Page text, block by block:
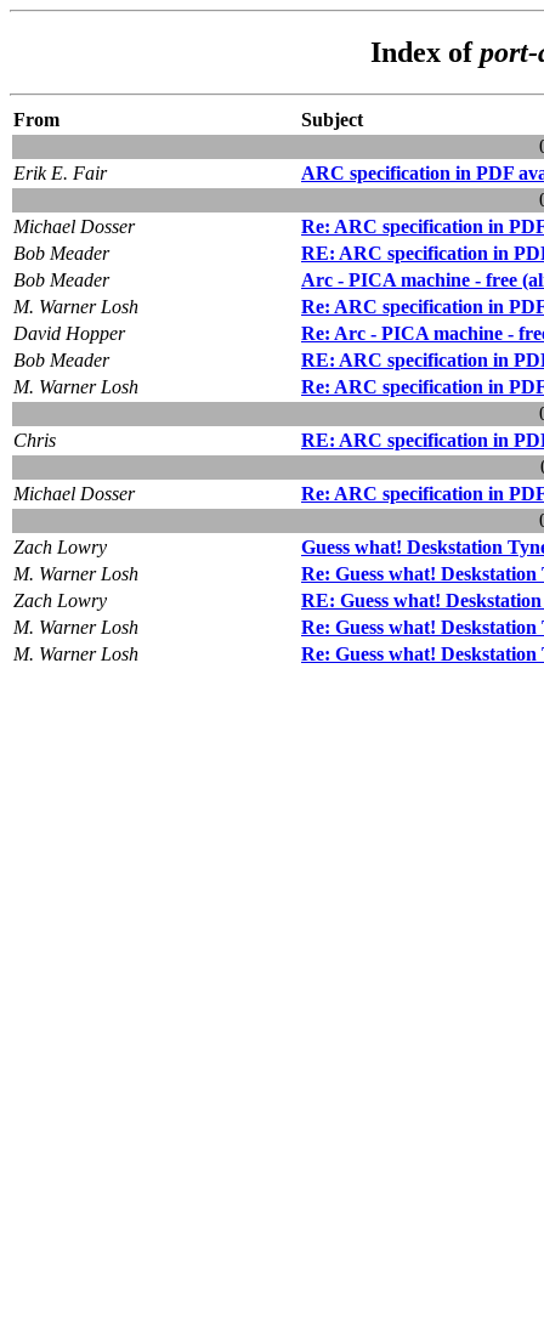
Index ofport-
From
Subject
Erik E. Fair
ARC specification in PDF
Michael Dosser
Re: ARC specification in
Bob Meader
RE: ARC specification in
Bob Meader
Arc - PICA machine - free
M. Warner Losh
Re: ARC specification in
David Hopper
Re: Arc - PICA machine -
Bob Meader
RE: ARC specification in
M. Warner Losh
Re: ARC specification in
Chris
RE: ARC specification in
Michael Dosser
Re: ARC specification in
Zach Lowry
Guess what! Deskstation
M. Warner Losh
Re: Guess what!
Zach Lowry
RE: Guess what!
M. Warner Losh
Re: Guess what!
M. Warner Losh
Re: Guess what!